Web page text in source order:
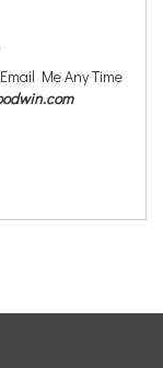
Me Any Time